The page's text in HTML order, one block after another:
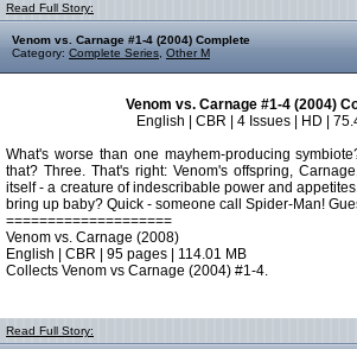
Read Full Story:
Venom vs. Carnage #1-4 (2004) Complete
Category: Complete Series Other M
Venom vs. Carnage #1-4 (2004)
English | CBR | 4 Issues | HD |
What's worse than one mayhem-producing
that? Three. That's right: Venom's offspring,
itself - a creature of indescribable power and
bring up baby? Quick - someone call Spider-Man!
====================
Venom vs. Carnage (2008)
English | CBR | 95 pages | 114.01 MB
Collects Venom vs Carnage (2004) #1-4.
Read Full Story: